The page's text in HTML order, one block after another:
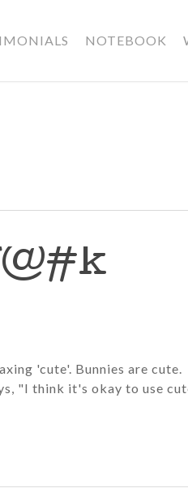
NOTEBOOK
'cute'. Bunnies are cute.
"I think it's okay to use